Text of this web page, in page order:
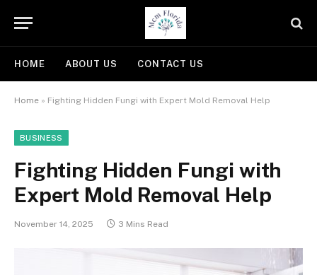
HOME ABOUT US CONTACT US
Home » Fighting Hidden Fungi with Expert Mold Removal Help
BUSINESS
Fighting Hidden Fungi with
Expert Mold Removal Help
November 14, 2025 3 Mins Read